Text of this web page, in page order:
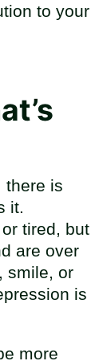
to your
there is
it.
tired, but
are over
smile, or
is
more